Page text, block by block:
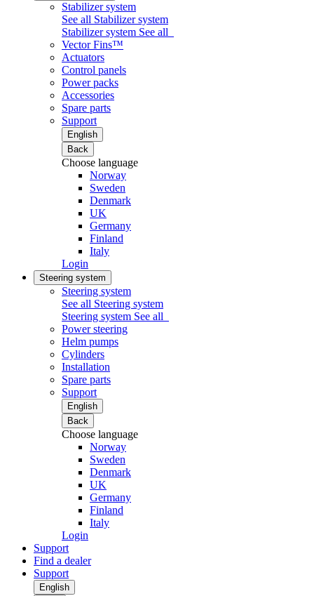
Stabilizer system
See all Stabilizer system
Stabilizer system See all
Vector Fins™
Actuators
Control panels
Power packs
Accessories
Spare parts
Support
English
Back
Choose language
Norway
Sweden
Denmark
UK
Germany
Finland
Italy
Login
Steering system
Steering system
See all Steering system
Steering system See all
Power steering
Helm pumps
Cylinders
Installation
Spare parts
Support
English
Back
Choose language
Norway
Sweden
Denmark
UK
Germany
Finland
Italy
Login
Support
Find a dealer
Support
English